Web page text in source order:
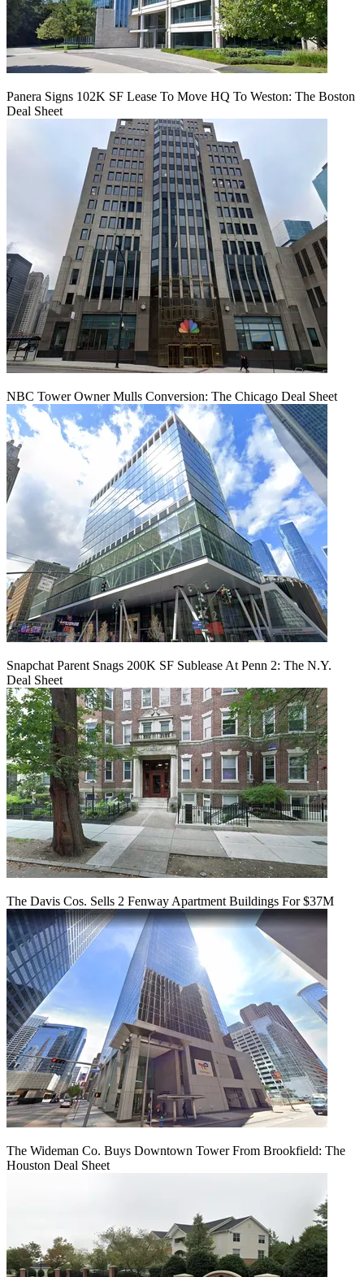
Panera Signs 102K SF Lease To Move HQ To Weston: The Boston
Deal Sheet
NBC Tower Owner Mulls Conversion: The Chicago Deal Sheet
Snapchat Parent Snags 200K SF Sublease At Penn 2: The N.Y.
Deal Sheet
The Davis Cos. Sells 2 Fenway Apartment Buildings For $37M
The Wideman Co. Buys Downtown Tower From Brookfield: The
Houston Deal Sheet